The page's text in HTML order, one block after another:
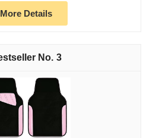
More Details
3